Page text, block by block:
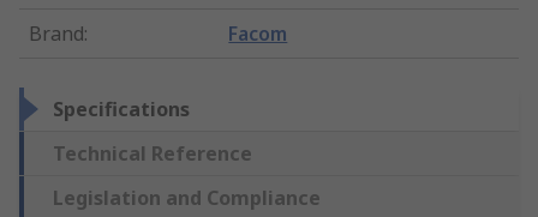
Brand: Facom
Specifications
Technical Reference
Legislation and Compliance